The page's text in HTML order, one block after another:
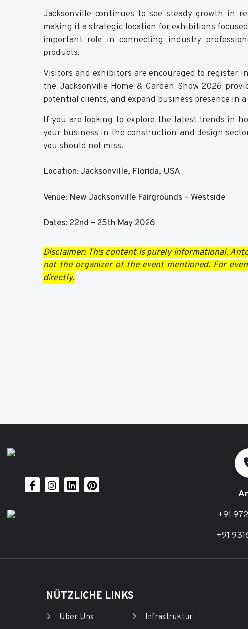
Jacksonville continues to see steady growth in
making it a strategic location for exhibitions
important role in connecting industry
products.
Visitors and exhibitors are encouraged to register
the Jacksonville Home & Garden Show 2026
potential clients, and expand business presence in
If you are looking to explore the latest trends in
your business in the construction and design
you should not miss.
Location: Jacksonville, Florida, USA
Venue: New Jacksonville Fairgrounds – Westside
Dates: 22nd – 25th May 2026
Disclaimer: This content is purely informational.
not the organizer of the event mentioned. For
directly.
+91
+91
NÜTZLICHE LINKS
Über Uns Infrastruktur